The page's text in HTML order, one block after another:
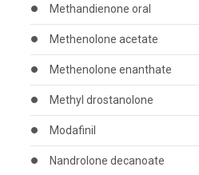
Methandienone oral
Methenolone acetate
Methenolone enanthate
Methyl drostanolone
Modafinil
Nandrolone decanoate